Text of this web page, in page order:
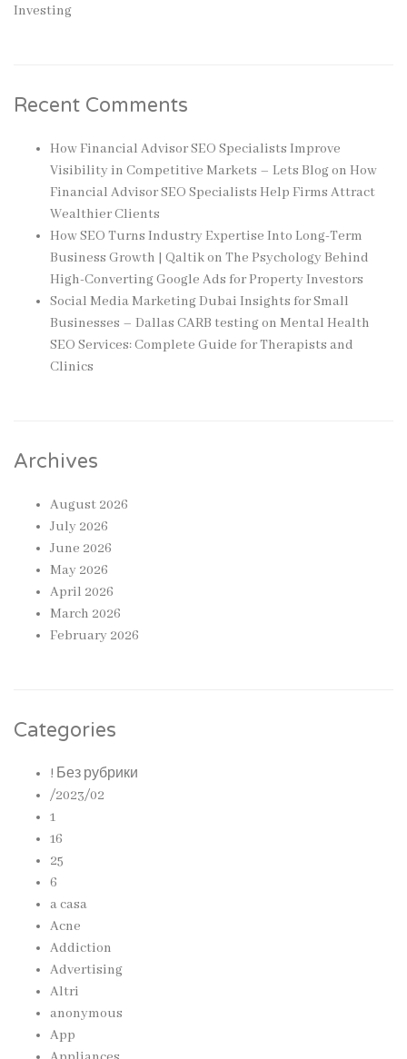
Investing
Recent Comments
How Financial Advisor SEO Specialists Improve
Visibility in Competitive Markets – Lets Blogon How
Financial Advisor SEO Specialists Help Firms Attract
Wealthier Clients
How SEO Turns Industry Expertise Into Long-Term
Business Growth | Qaltikon The Psychology Behind
High-Converting Google Ads for Property Investors
Social Media Marketing Dubai Insights for Small
Businesses – Dallas CARB testingon Mental Health
SEO Services: Complete Guide for Therapists and
Clinics
Archives
August 2026
July 2026
June 2026
May 2026
April 2026
March 2026
February 2026
Categories
! Без рубрики
/2023/02
1
16
25
6
a casa
Acne
Addiction
Advertising
Altri
anonymous
App